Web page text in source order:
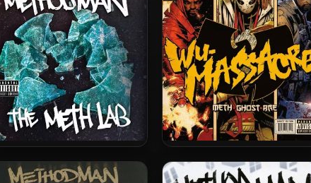
96kHz)
bit / 48kHz]
Method Man – 2015 – The
Meth Lab (Deluxe Edition)
Method Man, Ghostface
& Raekwon – 2010 – Wu-